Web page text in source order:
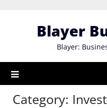
Blayer
Blayer:
Category: